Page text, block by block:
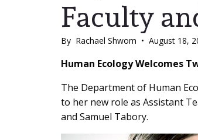
Faculty
By Rachael Shwom • August 18,
Main
Content
Human Ecology Welcomes
The Department of Human
to her new role as Assistant
and Samuel Tabory.